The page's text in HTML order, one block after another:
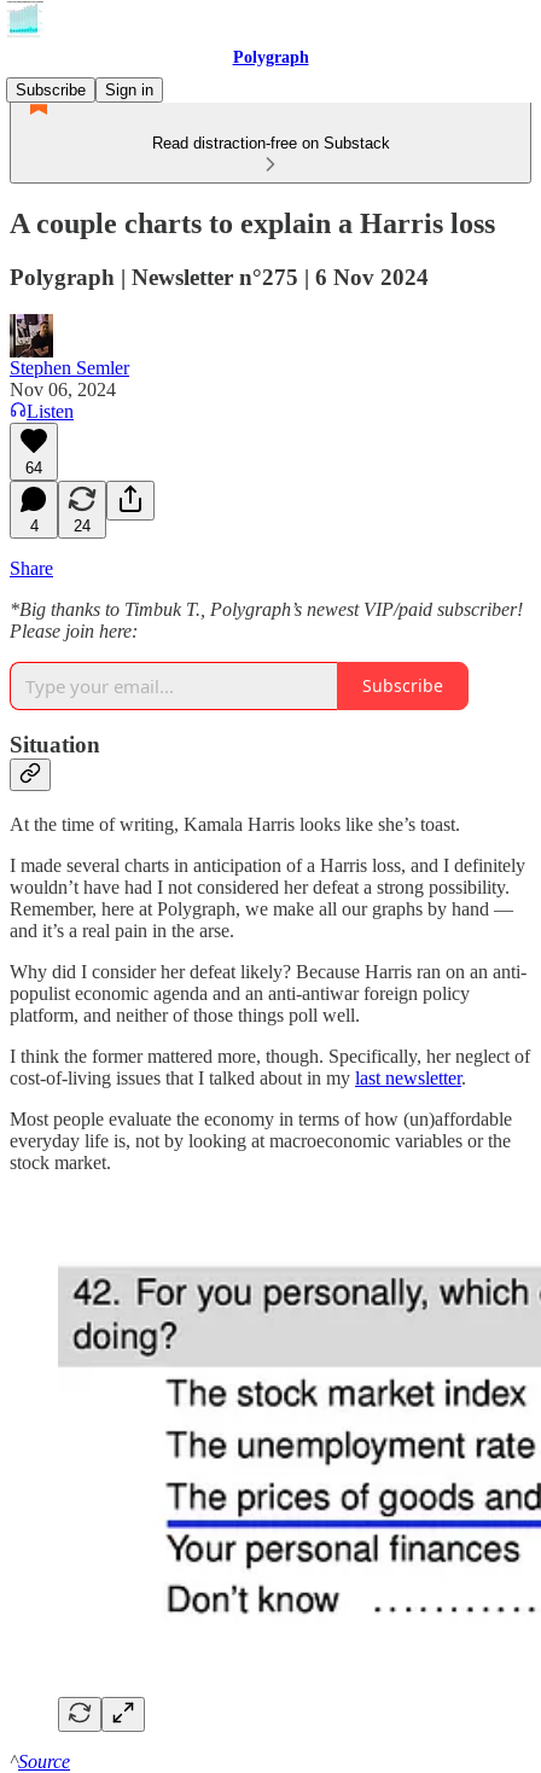
Polygraph
Subscribe
Sign in
Read distraction-free on Substack
A couple charts to explain a Harris loss
Polygraph | Newsletter n°275 | 6 Nov 2024
Stephen Semler
Nov 06, 2024
Listen
64
4 24
Share
*Big thanks to Timbuk T., Polygraph’s newest VIP/paid subscriber!
Please join here:
Subscribe
Situation
At the time of writing, Kamala Harris looks like she’s toast.
I made several charts in anticipation of a Harris loss, and I definitely
wouldn’t have had I not considered her defeat a strong possibility.
Remember, here at Polygraph, we make all our graphs by hand —
and it’s a real pain in the arse.
Why did I consider her defeat likely? Because Harris ran on an anti-
populist economic agenda and an anti-antiwar foreign policy
platform, and neither of those things poll well.
I think the former mattered more, though. Specifically, her neglect of
cost-of-living issues that I talked about in my last newsletter.
Most people evaluate the economy in terms of how (un)affordable
everyday life is, not by looking at macroeconomic variables or the
stock market.
^Source